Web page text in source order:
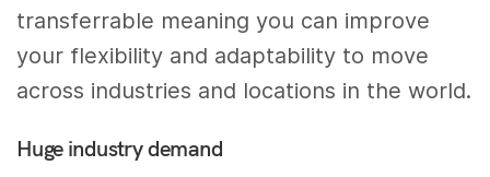
transferrable meaning you can improve
your flexibility and adaptability to move
across industries and locations in the world.
Huge industry demand